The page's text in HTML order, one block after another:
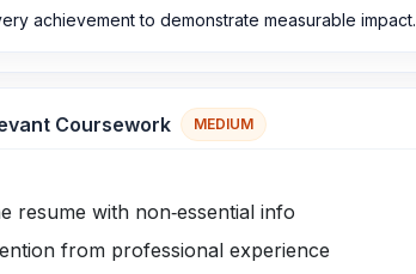
achievement to demonstrate measurable impact.
Coursework MEDIUM
resume with non‑essential info
from professional experience